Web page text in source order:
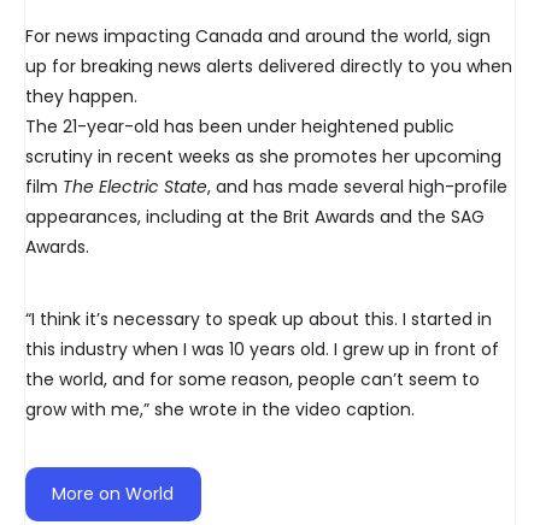
For news impacting Canada and around the world, sign
up for breaking news alerts delivered directly to you when
they happen.
The 21-year-old has been under heightened public
scrutiny in recent weeks as she promotes her upcoming
film The Electric State, and has made several high-profile
appearances, including at the Brit Awards and the SAG
Awards.
“I think it’s necessary to speak up about this. I started in
this industry when I was 10 years old. I grew up in front of
the world, and for some reason, people can’t seem to
grow with me,” she wrote in the video caption.
More on World